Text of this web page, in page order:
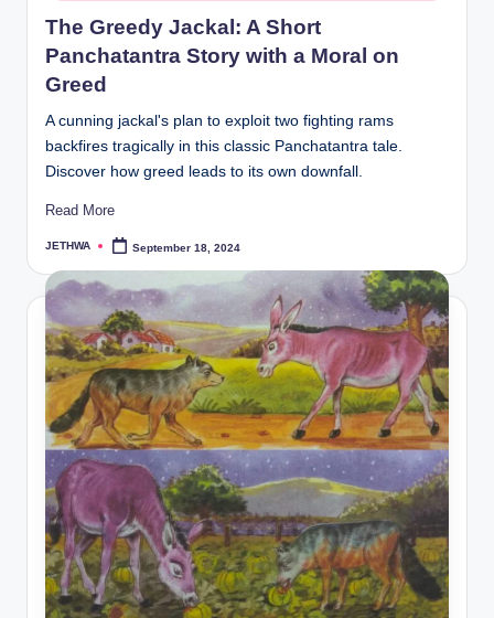
The Greedy Jackal: A Short
Panchatantra Story with a Moral on
Greed
A cunning jackal's plan to exploit two fighting rams
backfires tragically in this classic Panchatantra tale.
Discover how greed leads to its own downfall.
Read More
Posted
JETHWA September 18, 2024